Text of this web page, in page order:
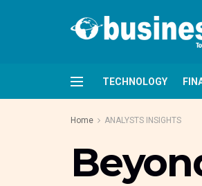
TECHNOLOGY
Home ANALYSTS INSIGHTS